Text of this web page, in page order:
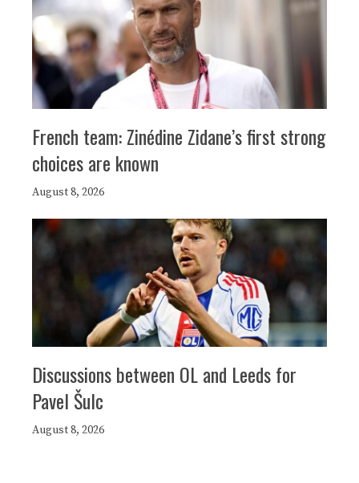
French team: Zinédine Zidane’s first strong
choices are known
August 8, 2026
Discussions between OL and Leeds for
Pavel Šulc
August 8, 2026